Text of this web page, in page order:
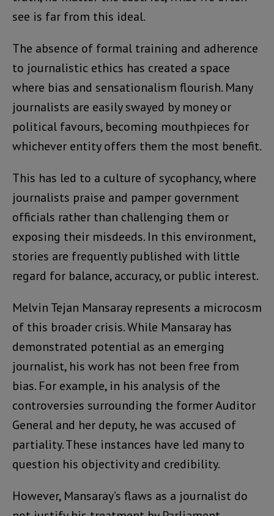
see is far from this ideal.
The absence of formal training and adherence
to journalistic ethics has created a space
where bias and sensationalism flourish. Many
journalists are easily swayed by money or
political favours, becoming mouthpieces for
whichever entity offers them the most benefit.
This has led to a culture of sycophancy, where
journalists praise and pamper government
officials rather than challenging them or
exposing their misdeeds. In this environment,
stories are frequently published with little
regard for balance, accuracy, or public interest.
Melvin Tejan Mansaray represents a microcosm
of this broader crisis. While Mansaray has
demonstrated potential as an emerging
journalist, his work has not been free from
bias. For example, in his analysis of the
controversies surrounding the former Auditor
General and her deputy, he was accused of
partiality. These instances have led many to
question his objectivity and credibility.
However, Mansaray’s flaws as a journalist do